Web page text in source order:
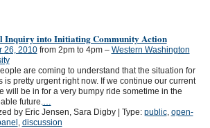
Inquiry into Initiating Community Action
26, 2010from 2pm to 4pm – Western Washington
are coming to understand that the situation for
is pretty urgent right now. If we continue our current
will be in for a very bumpy ride sometime in the
future.…
by Eric Jensen, Sara Digby | Type: public, open-
, discussion